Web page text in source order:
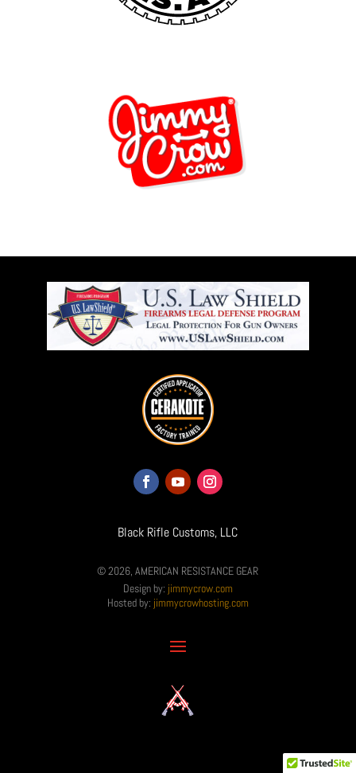
Black Rifle Customs, LLC
© 2026, AMERICAN RESISTANCE GEAR
Design by: jimmycrow.com
Hosted by: jimmycrowhosting.com